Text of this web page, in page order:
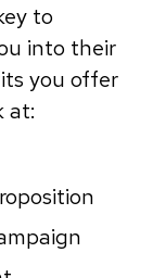
to
into their
you offer
at: